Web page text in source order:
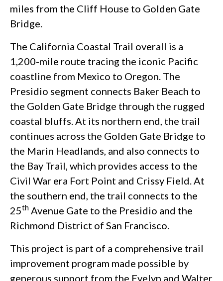
miles from the Cliff House to Golden Gate
Bridge.
The California Coastal Trail overall is a
1,200-mile route tracing the iconic Pacific
coastline from Mexico to Oregon. The
Presidio segment connects Baker Beach to
the Golden Gate Bridge through the rugged
coastal bluffs. At its northern end, the trail
continues across the Golden Gate Bridge to
the Marin Headlands, and also connects to
the Bay Trail, which provides access to the
Civil War era Fort Point and Crissy Field. At
the southern end, the trail connects to the
25th Avenue Gate to the Presidio and the
Richmond District of San Francisco.
This project is part of a comprehensive trail
improvement program made possible by
generous support from the Evelyn and Walter